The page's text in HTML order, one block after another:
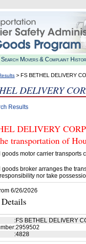
Search Movers & Complaint
> FS BETHEL DELIVERY
DELIVERY
Results
DELIVERY
transportation of
goods motor carrier transports
goods broker arranges the
nor take
6/26/2026
:FS BETHEL DELIVERY
:2959502
:4828